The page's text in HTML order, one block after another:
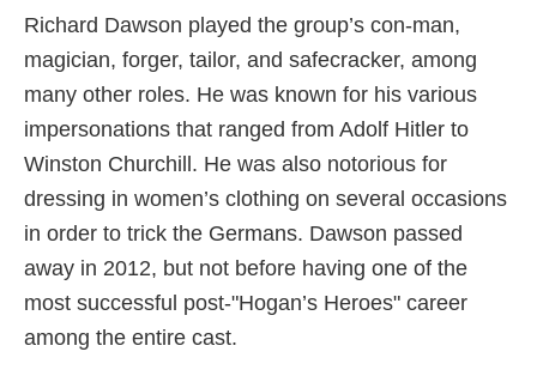
Richard Dawson played the group’s con-man,
magician, forger, tailor, and safecracker, among
many other roles. He was known for his various
impersonations that ranged from Adolf Hitler to
Winston Churchill. He was also notorious for
dressing in women’s clothing on several occasions
in order to trick the Germans. Dawson passed
away in 2012, but not before having one of the
most successful post-"Hogan’s Heroes" career
among the entire cast.